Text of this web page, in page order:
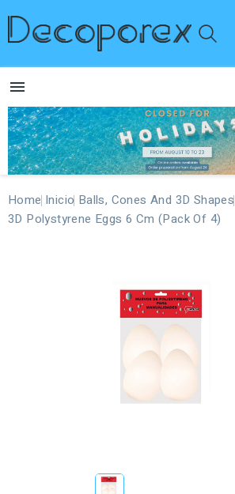

Home Inicio Balls, Cones And 3D Shapes
3D Polystyrene Eggs 6 Cm (Pack Of 4)